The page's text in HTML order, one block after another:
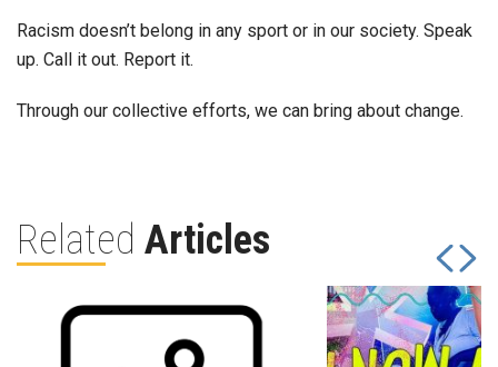
Racism doesn’t belong in any sport or in our society. Speak
up. Call it out. Report it.
Through our collective efforts, we can bring about change.
Related Articles